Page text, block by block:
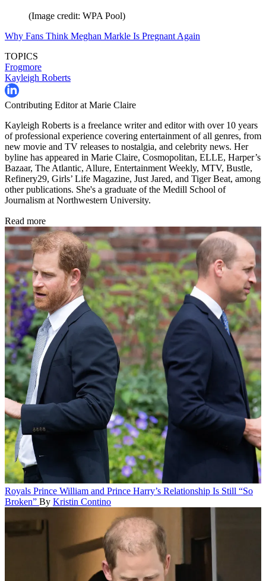
(Image credit: WPA Pool)
Why Fans Think Meghan Markle Is Pregnant Again
TOPICS
Frogmore
Kayleigh Roberts
Contributing Editor at Marie Claire
Kayleigh Roberts is a freelance writer and editor with over 10 years
of professional experience covering entertainment of all genres, from
new movie and TV releases to nostalgia, and celebrity news. Her
byline has appeared in Marie Claire, Cosmopolitan, ELLE, Harper’s
Bazaar, The Atlantic, Allure, Entertainment Weekly, MTV, Bustle,
Refinery29, Girls’ Life Magazine, Just Jared, and Tiger Beat, among
other publications. She's a graduate of the Medill School of
Journalism at Northwestern University.
Read more
Royals Prince William and Prince Harry’s Relationship Is Still “So
Broken” By Kristin Contino